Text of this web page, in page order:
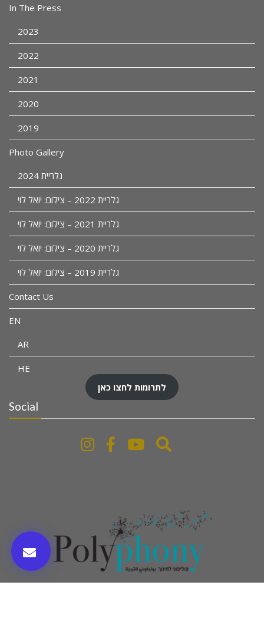
In The Press
2023
2022
2021
2020
2019
Photo Gallery
גלריית 2024
גלריית 2022 – צילום: יואל לוי
גלריית 2021 – צילום: יואל לוי
גלריית 2020 – צילום: יואל לוי
גלריית 2019 – צילום: יואל לוי
Contact Us
EN
AR
HE
לתרומות לחצו כאן
Social